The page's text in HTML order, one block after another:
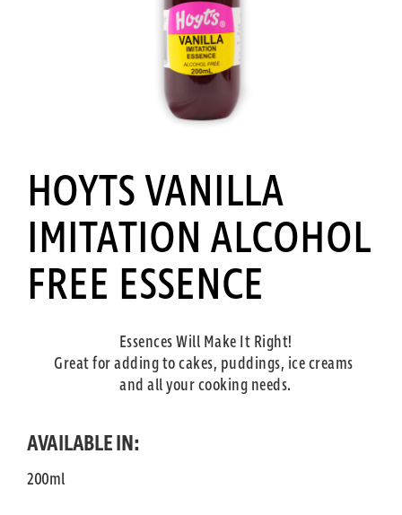
HOYTS VANILLA
IMITATION ALCOHOL
FREE ESSENCE
Essences Will Make It Right!
Great for adding to cakes, puddings, ice creams
and all your cooking needs.
AVAILABLE IN:
200ml